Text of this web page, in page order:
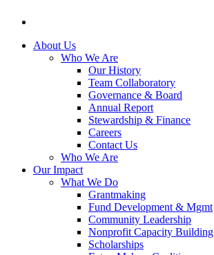
About Us
Who We Are
Our History
Team Collaboratory
Governance & Board
Annual Report
Stewardship & Finance
Careers
Contact Us
Who We Are
Our Impact
What We Do
Grantmaking
Fund Development & Mgmt
Community Leadership
Nonprofit Capacity Building
Scholarships